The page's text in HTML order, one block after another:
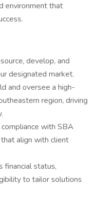
environment that
develop, and
designated market.
and oversee a high-
region, driving
with SBA
align with client
financial status,
to tailor solutions